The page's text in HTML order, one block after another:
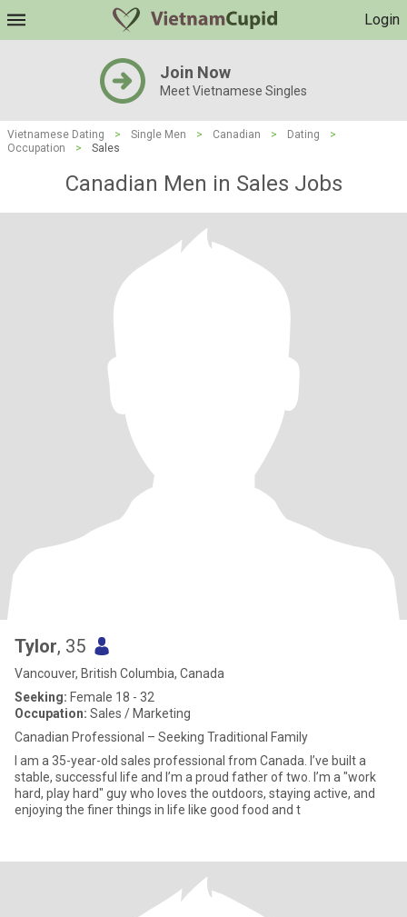
Login
Join Now
Meet Vietnamese Singles
Vietnamese Dating > Single Men > Canadian > Dating
>
Occupation
> Sales
Canadian Men in Sales Jobs
Tylor, 35
Vancouver, British Columbia, Canada
Seeking: Female 18 - 32
Occupation: Sales / Marketing
Canadian Professional – Seeking Traditional Family
I am a 35-year-old sales professional from Canada. I’ve built a
stable, successful life and I’m a proud father of two. I’m a "work
hard, play hard" guy who loves the outdoors, staying active, and
enjoying the finer things in life like good food and t